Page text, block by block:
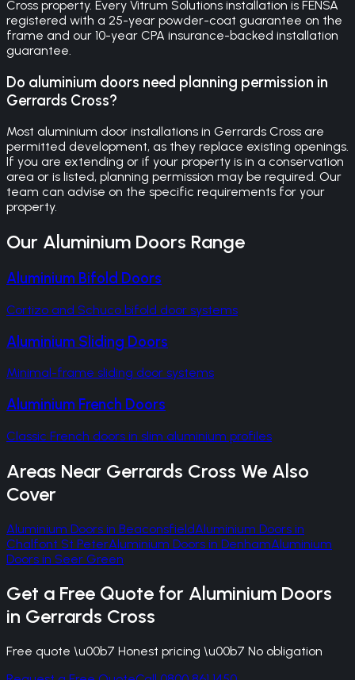
Cross property. Every Vitrum Solutions installation is FENSA
registered with a 25-year powder-coat guarantee on the
frame and our 10-year CPA insurance-backed installation
guarantee.
Do aluminium doors need planning permission in
Gerrards Cross?
Most aluminium door installations in Gerrards Cross are
permitted development, as they replace existing openings.
If you are extending or if your property is in a conservation
area or is listed, planning permission may be required. Our
team can advise on the specific requirements for your
property.
Our Aluminium Doors Range
Aluminium Bifold Doors
Cortizo and Schuco bifold door systems
Aluminium Sliding Doors
Minimal-frame sliding door systems
Aluminium French Doors
Classic French doors in slim aluminium profiles
Areas Near Gerrards Cross We Also
Cover
Aluminium Doors in BeaconsfieldAluminium Doors in
Chalfont St PeterAluminium Doors in DenhamAluminium
Doors in Seer Green
Get a Free Quote for Aluminium Doors
in Gerrards Cross
Free quote \u00b7 Honest pricing \u00b7 No obligation